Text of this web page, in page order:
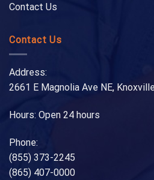
Contact Us
Contact Us
Address:
2661 E Magnolia Ave NE,
Hours: Open 24 hours
Phone:
(855) 373-2245
(865) 407-0000